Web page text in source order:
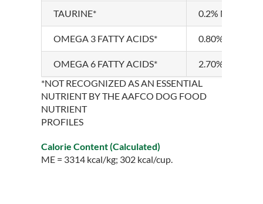
TAURINE* 0.2%
OMEGA 3 FATTY ACIDS* 0.80%
OMEGA 6 FATTY ACIDS*
2.70%
*NOT RECOGNIZED AS AN ESSENTIAL
NUTRIENT BY THE AAFCO DOG FOOD
NUTRIENT
PROFILES
Calorie Content (Calculated)
ME = 3314 kcal/kg; 302 kcal/cup.